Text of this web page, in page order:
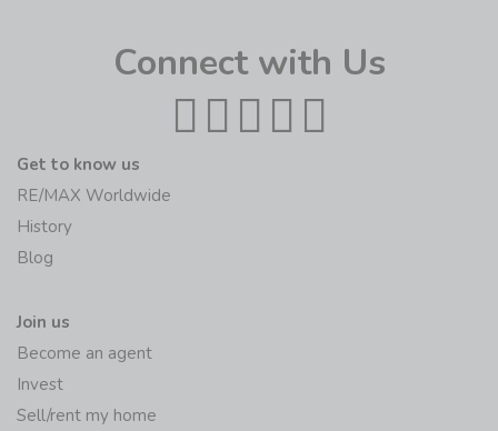
Connect with Us
Get to know us
RE/MAX Worldwide
History
Blog
Join us
Become an agent
Invest
Sell/rent my home